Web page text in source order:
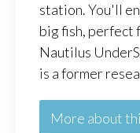
station. You'll
big fish, perfect
Nautilus
is a former
More about